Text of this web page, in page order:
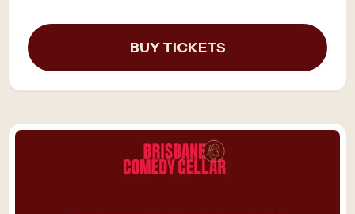
Hotel, laughter fills the air as Brisbane
Comedy Cellar hosts its signature Saturday
Showcase — a handpicked lineup of
Australia’s best comedians and rising stars
cellar.“The show just got funnier and funnier
until I almost could not breathe. I was
laughing so hard. Great little venue. You
BUY TICKETS